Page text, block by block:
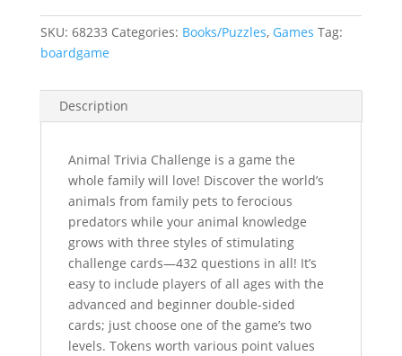
SKU: 68233 Categories: Books/Puzzles, Games Tag:
boardgame
Description
Animal Trivia Challenge is a game the
whole family will love! Discover the world’s
animals from family pets to ferocious
predators while your animal knowledge
grows with three styles of stimulating
challenge cards—432 questions in all! It’s
easy to include players of all ages with the
advanced and beginner double-sided
cards; just choose one of the game’s two
levels. Tokens worth various point values